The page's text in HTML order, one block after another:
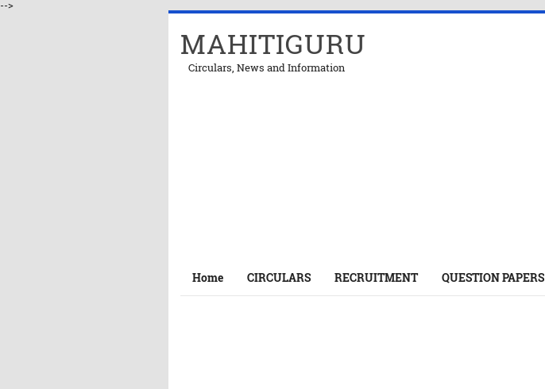
-->
MAHITIGURU
Circulars, News and Information
Home CIRCULARS RECRUITMENT QUESTION PAPERS